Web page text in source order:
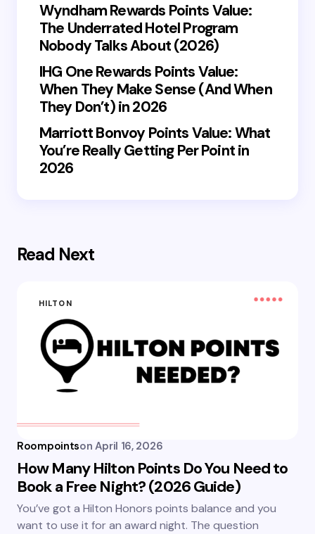
Submit Comment
Wyndham Rewards Points Value:
The Underrated Hotel Program
Nobody Talks About (2026)
IHG One Rewards Points Value:
When They Make Sense (And When
They Don’t) in 2026
Marriott Bonvoy Points Value: What
You’re Really Getting Per Point in
2026
Read Next
HILTON
Roompointson April 16, 2026
How Many Hilton Points Do You Need to
Book a Free Night? (2026 Guide)
You’ve got a Hilton Honors points balance and you
want to use it for an award night. The question